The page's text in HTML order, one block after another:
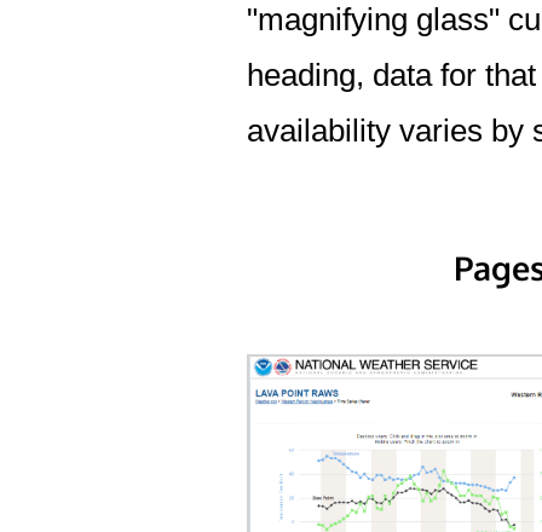
"magnifying glass"
heading, data for
availability varies by